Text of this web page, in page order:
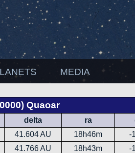
MEDIA
Quaoar
delta ra
41.604 AU 18h46m
-
41.766 AU 18h43m -